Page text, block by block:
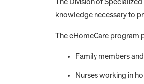
The Division of
knowledge necessary to
The eHomeCare program
Family members
Nurses working in